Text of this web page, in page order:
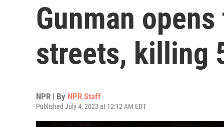
Gunman
streets, killing
NPR | By NPR Staff
Published July 4, 2023 at 12:12 AM EDT